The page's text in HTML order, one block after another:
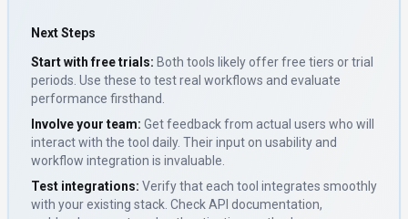
Next Steps
Start with free trials: Both tools likely offer free tiers or trial
periods. Use these to test real workflows and evaluate
performance firsthand.
Involve your team: Get feedback from actual users who will
interact with the tool daily. Their input on usability and
workflow integration is invaluable.
Test integrations: Verify that each tool integrates smoothly
with your existing stack. Check API documentation,